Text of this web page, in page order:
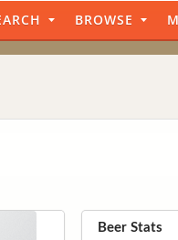
BROWSE
Beer Stats